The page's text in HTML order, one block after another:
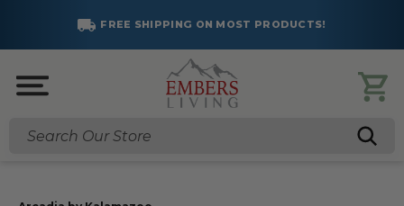
FREE SHIPPING ON MOST PRODUCTS!
Search